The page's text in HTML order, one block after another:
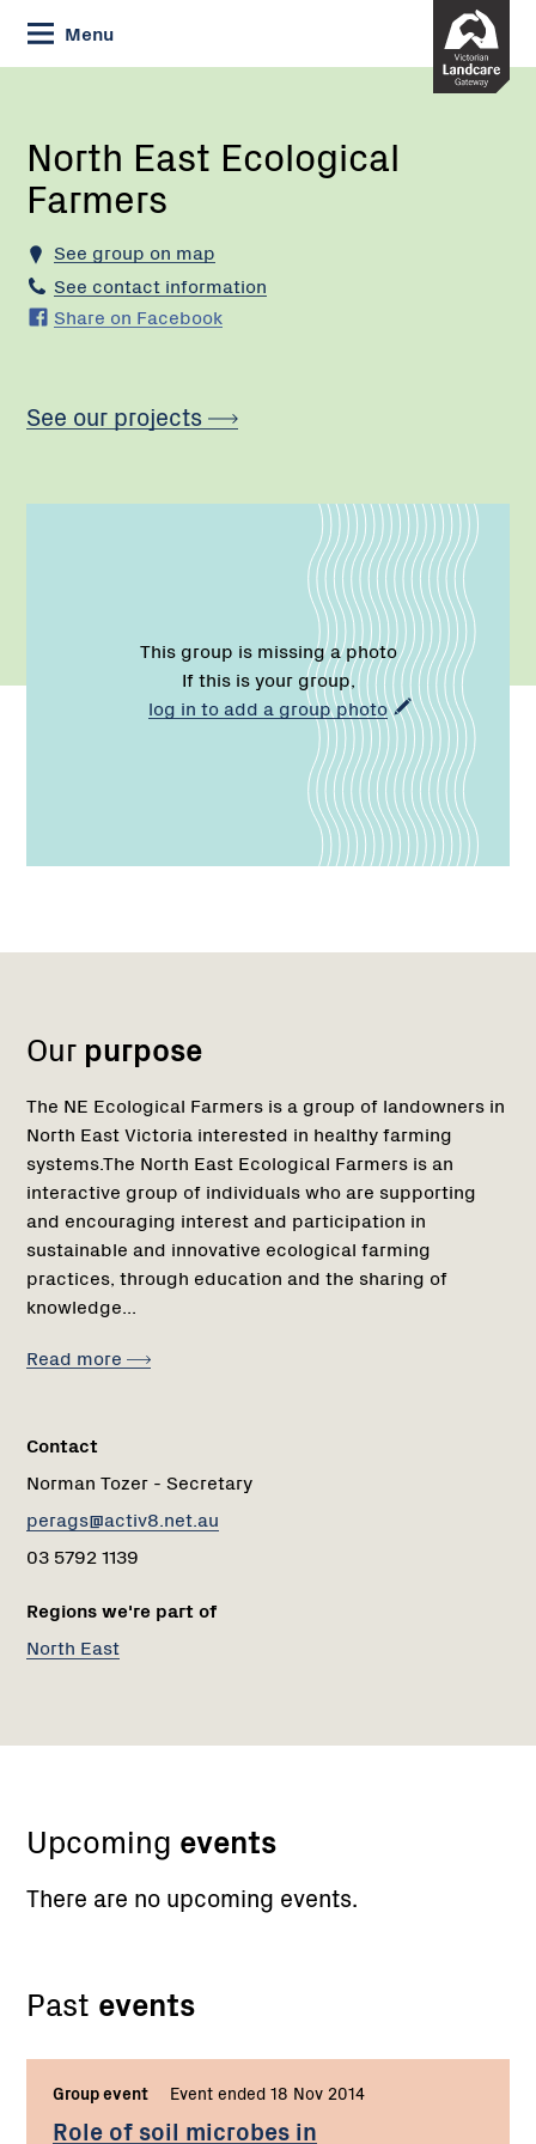
Skip
to
Content
Menu
Current:
North
Farmers
North East Ecological
Farmers
See group on map
See contact information
Share on Facebook
See our projects
This group is missing a photo
If this is your group,
log in to add a group photo
Our purpose
The NE Ecological Farmers is a group of landowners in
North East Victoria interested in healthy farming
systems.The North East Ecological Farmers is an
interactive group of individuals who are supporting
and encouraging interest and participation in
sustainable and innovative ecological farming
practices, through education and the sharing of
knowledge...
Read more
Contact
Name:
Norman Tozer - Secretary
Email:
perags@activ8.net.au
Phone:
03 5792 1139
Regions we're part of
Region
North East
Upcoming events
There are no upcoming events.
Past events
Group event Event ended 18 Nov 2014
Role of soil microbes in